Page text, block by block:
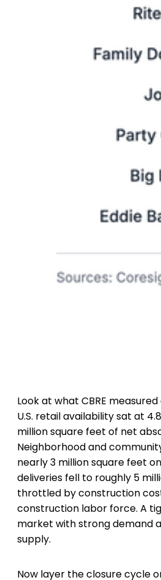
Look at what CBRE
U.S. retail availability sat at
million square feet of net
Neighborhood and
nearly 3 million square feet
deliveries fell to roughly 5
throttled by construction
construction labor force. A
market with strong demand
supply.
Now layer the closure cycle